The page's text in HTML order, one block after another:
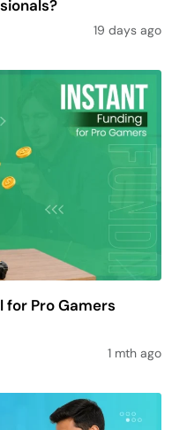
19 days ago
for Pro Gamers
1 mth ago